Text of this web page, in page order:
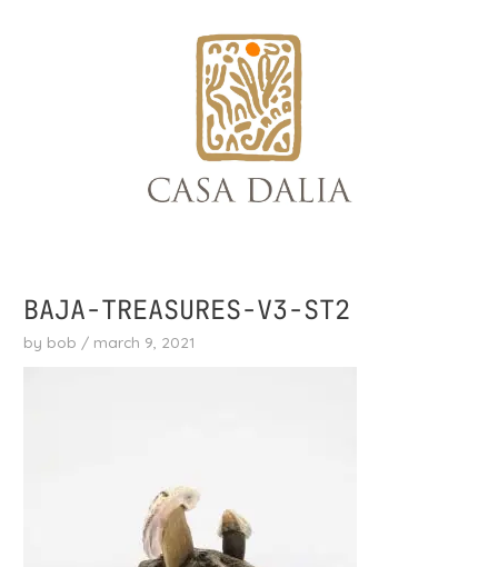
BAJA-TREASURES-V3-ST2
by bob / march 9, 2021